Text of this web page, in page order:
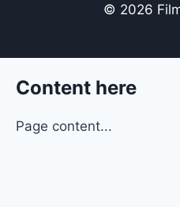
© 2026
Content here
Page content...